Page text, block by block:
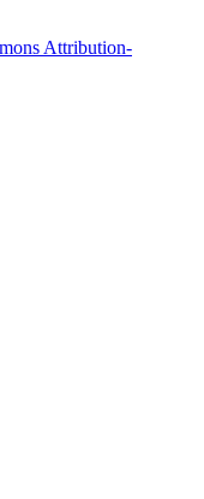
Attribution-